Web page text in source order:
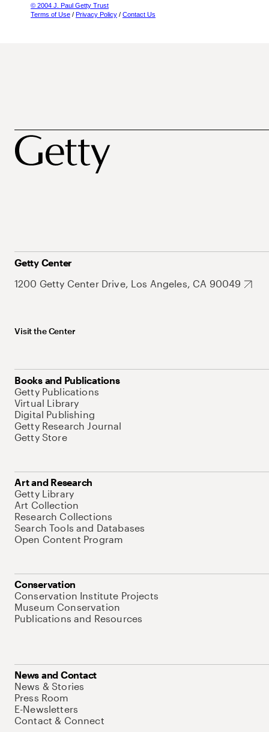
© 2004 J. Paul Getty Trust
Terms of Use / Privacy Policy / Contact Us
Getty Center
1200 Getty Center Drive, Los Angeles, CA 90049
Visit the Center
Books and Publications
Getty Publications
Virtual Library
Digital Publishing
Getty Research Journal
Getty Store
Art and Research
Getty Library
Art Collection
Research Collections
Search Tools and Databases
Open Content Program
Conservation
Conservation Institute Projects
Museum Conservation
Publications and Resources
News and Contact
News & Stories
Press Room
E-Newsletters
Contact & Connect